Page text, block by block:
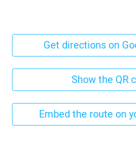
Get directions on
Show the QR
Embed the route on